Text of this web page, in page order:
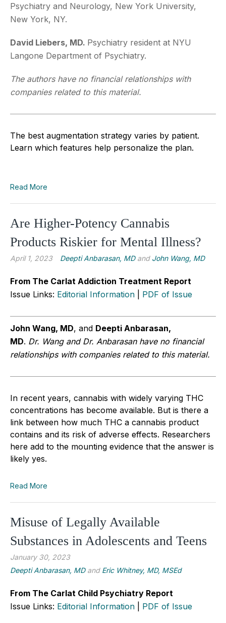
Psychiatry and Neurology, New York University,
New York, NY.
David Liebers, MD. Psychiatry resident at NYU
Langone Department of Psychiatry.
The authors have no financial relationships with
companies related to this material.
The best augmentation strategy varies by patient.
Learn which features help personalize the plan.
Read More
Are Higher-Potency Cannabis
Products Riskier for Mental Illness?
April 1, 2023 Deepti Anbarasan, MDand John Wang, MD
From The Carlat Addiction Treatment Report
Issue Links: Editorial Information PDF of Issue
John Wang, MD, and Deepti Anbarasan,
MD. Dr. Wang and Dr. Anbarasan have no financial
relationships with companies related to this material.
In recent years, cannabis with widely varying THC
concentrations has become available. But is there a
link between how much THC a cannabis product
contains and its risk of adverse effects. Researchers
here add to the mounting evidence that the answer is
likely yes.
Read More
Misuse of Legally Available
Substances in Adolescents and Teens
January 30, 2023
Deepti Anbarasan, MDand Eric Whitney, MD, MSEd
From The Carlat Child Psychiatry Report
Issue Links: Editorial Information PDF of Issue